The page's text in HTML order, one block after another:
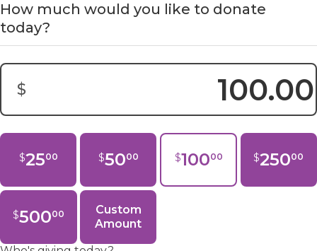
How much would you like to donate
today?
$
Donation Amount:
$2500 $5000 $10000 $25000
$50000
Custom
Amount